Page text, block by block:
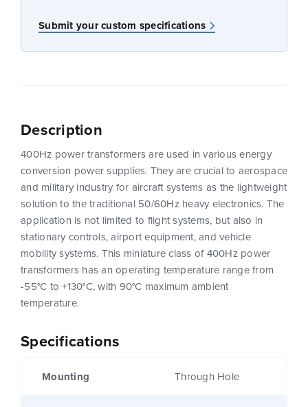
Submit your custom specifications
Specifications
Mounting Through Hole
Description
400Hz power transformers are used in various energy
conversion power supplies. They are crucial to aerospace
and military industry for aircraft systems as the lightweight
solution to the traditional 50/60Hz heavy electronics. The
application is not limited to flight systems, but also in
stationary controls, airport equipment, and vehicle
mobility systems. This miniature class of 400Hz power
transformers has an operating temperature range from
-55°C to +130°C, with 90°C maximum ambient
temperature.